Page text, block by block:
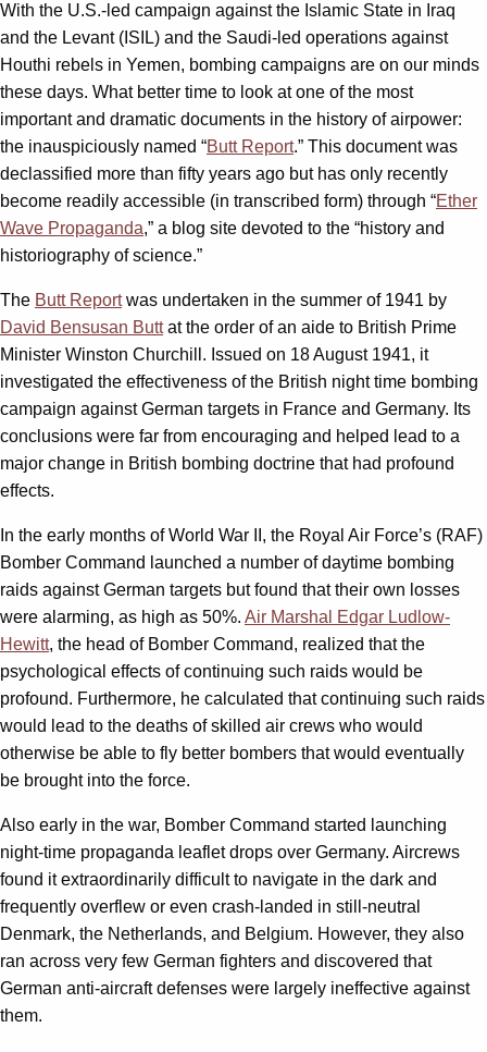
With the U.S.-led campaign against the Islamic State in Iraq
and the Levant (ISIL) and the Saudi-led operations against
Houthi rebels in Yemen, bombing campaigns are on our minds
these days. What better time to look at one of the most
important and dramatic documents in the history of airpower:
the inauspiciously named “Butt Report.” This document was
declassified more than fifty years ago but has only recently
become readily accessible (in transcribed form) through “Ether
Wave Propaganda,” a blog site devoted to the “history and
historiography of science.”
The Butt Reportwas undertaken in the summer of 1941 by
David Bensusan Buttat the order of an aide to British Prime
Minister Winston Churchill. Issued on 18 August 1941, it
investigated the effectiveness of the British night time bombing
campaign against German targets in France and Germany. Its
conclusions were far from encouraging and helped lead to a
major change in British bombing doctrine that had profound
effects.
In the early months of World War II, the Royal Air Force’s (RAF)
Bomber Command launched a number of daytime bombing
raids against German targets but found that their own losses
were alarming, as high as 50%. Air Marshal Edgar Ludlow-
Hewitt, the head of Bomber Command, realized that the
psychological effects of continuing such raids would be
profound. Furthermore, he calculated that continuing such raids
would lead to the deaths of skilled air crews who would
otherwise be able to fly better bombers that would eventually
be brought into the force.
Also early in the war, Bomber Command started launching
night-time propaganda leaflet drops over Germany. Aircrews
found it extraordinarily difficult to navigate in the dark and
frequently overflew or even crash-landed in still-neutral
Denmark, the Netherlands, and Belgium. However, they also
ran across very few German fighters and discovered that
German anti-aircraft defenses were largely ineffective against
them.